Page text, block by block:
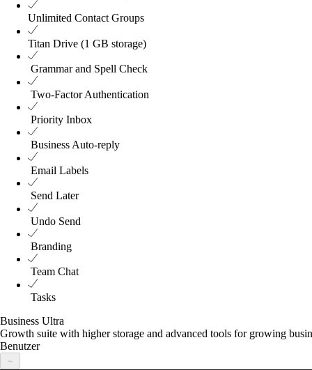
Unlimited Contact Groups
Titan Drive (1 GB storage)
Grammar and Spell Check
Two-Factor Authentication
Priority Inbox
Business Auto-reply
Email Labels
Send Later
Undo Send
Branding
Team Chat
Tasks
Business Ultra
Growth suite with higher storage and advanced tools for growing
Benutzer
－